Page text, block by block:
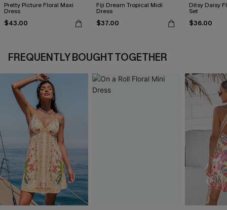
Pretty Picture Floral Maxi
Dress
$43.00
Fiji Dream Tropical Midi
Dress
$37.00
Ditsy Daisy
Set
$36.00
FREQUENTLY BOUGHT TOGETHER